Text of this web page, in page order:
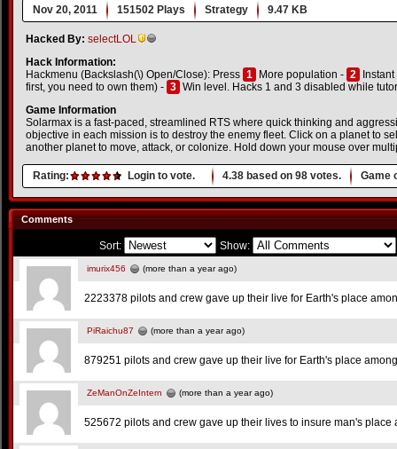
Nov 20, 2011 151502 Plays Strategy 9.47 KB
Hacked By: selectLOL
Hack Information:
Hackmenu (Backslash(\) Open/Close): Press 1 More population - 2
first, you need to own them) - 3 Win level. Hacks 1 and 3 disabled while
Game Information
Solarmax is a fast-paced, streamlined RTS where quick thinking and
objective in each mission is to destroy the enemy fleet. Click on a planet to
another planet to move, attack, or colonize. Hold down your mouse over
Rating: Login to vote. 4.38 based on 98 votes. Game
Comments
Sort: Show:
imurix456 (more than a year ago)
2223378 pilots and crew gave up their live for Earth's place
PiRaichu87 (more than a year ago)
879251 pilots and crew gave up their live for Earth's place
ZeManOnZeIntern (more than a year ago)
525672 pilots and crew gave up their lives to insure man's place